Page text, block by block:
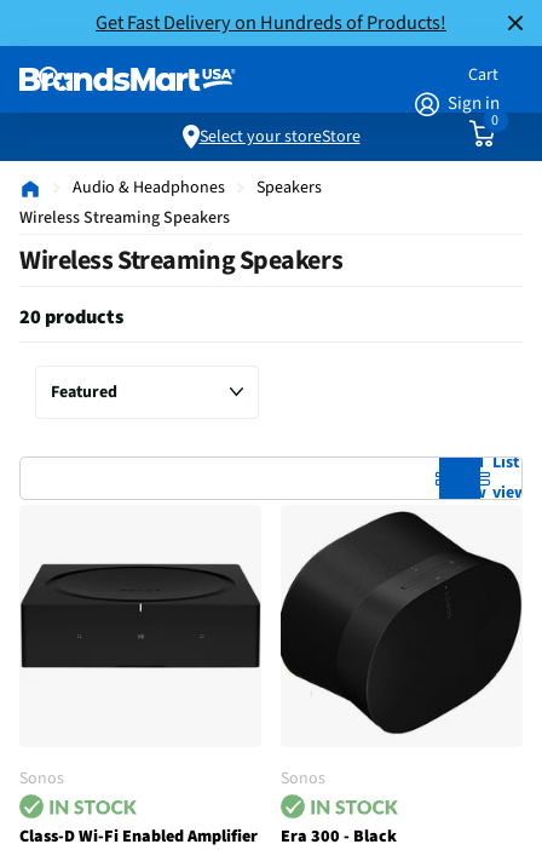
Get Fast Delivery on Hundreds of Products!
Sign in
Cart
0
Select your storeStore
Audio & Headphones
Speakers
Wireless Streaming Speakers
Wireless Streaming Speakers
20 products
Grid
view
List
view
Sonos
Class-D Wi-Fi Enabled Amplifier
Sonos
Era 300 - Black